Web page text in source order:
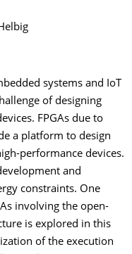
systems and IoT
of designing
FPGAs due to
a platform to design
performance devices.
and
constraints. One
involving the open-
is explored in this
of the execution